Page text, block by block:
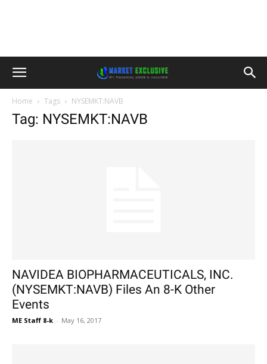
Home Tags NYSEMKT:NAVB
Tag: NYSEMKT:NAVB
NAVIDEA BIOPHARMACEUTICALS, INC.
(NYSEMKT:NAVB) Files An 8-K Other
Events
ME Staff 8-k - May 16, 2017